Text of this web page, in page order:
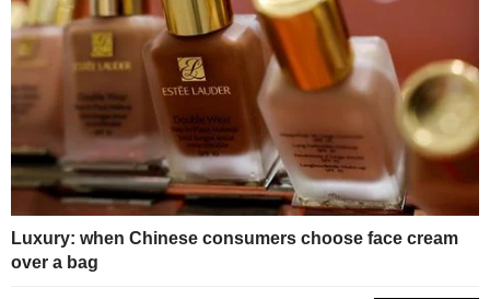
Luxury: when Chinese consumers choose face cream
over a bag